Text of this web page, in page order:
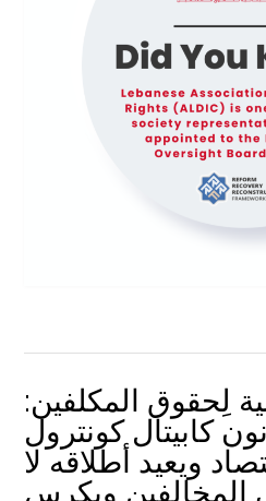
لِحقوق المكلفين:
كابيتال كونترول
ويعيد أطلاقه لا
المخالفين ويكرس